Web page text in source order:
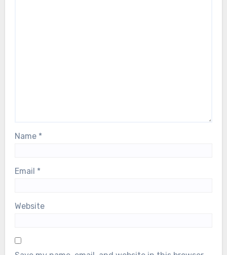
Name *
Email *
Website